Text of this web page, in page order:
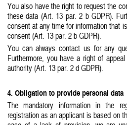
You also have the right to request the
these data (Art. 13 par. 2 b GDPR).
consent at any time for information that
consent (Art. 13 par. 2 b GDPR).
You can always contact us for any
Furthermore, you have a right of
authority (Art. 13 par. 2 d GDPR).
4. Obligation to provide personal data
The mandatory information in the
registration as an applicant is based on